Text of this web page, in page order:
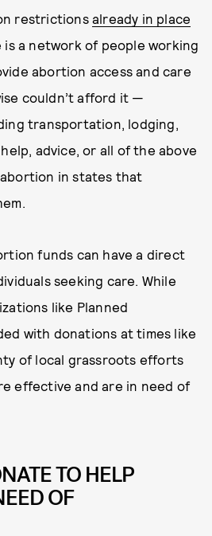
restrictions already in place
is a network of people working
abortion access and care
couldn’t afford it —
transportation, lodging,
advice, or all of the above
in states that
funds can have a direct
seeking care. While
like Planned
with donations at times like
of local grassroots efforts
effective and are in need of
TO HELP
OF